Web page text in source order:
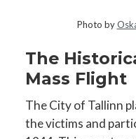
Photo by
The
Mass Flight
The City of Tallinn
the victims and